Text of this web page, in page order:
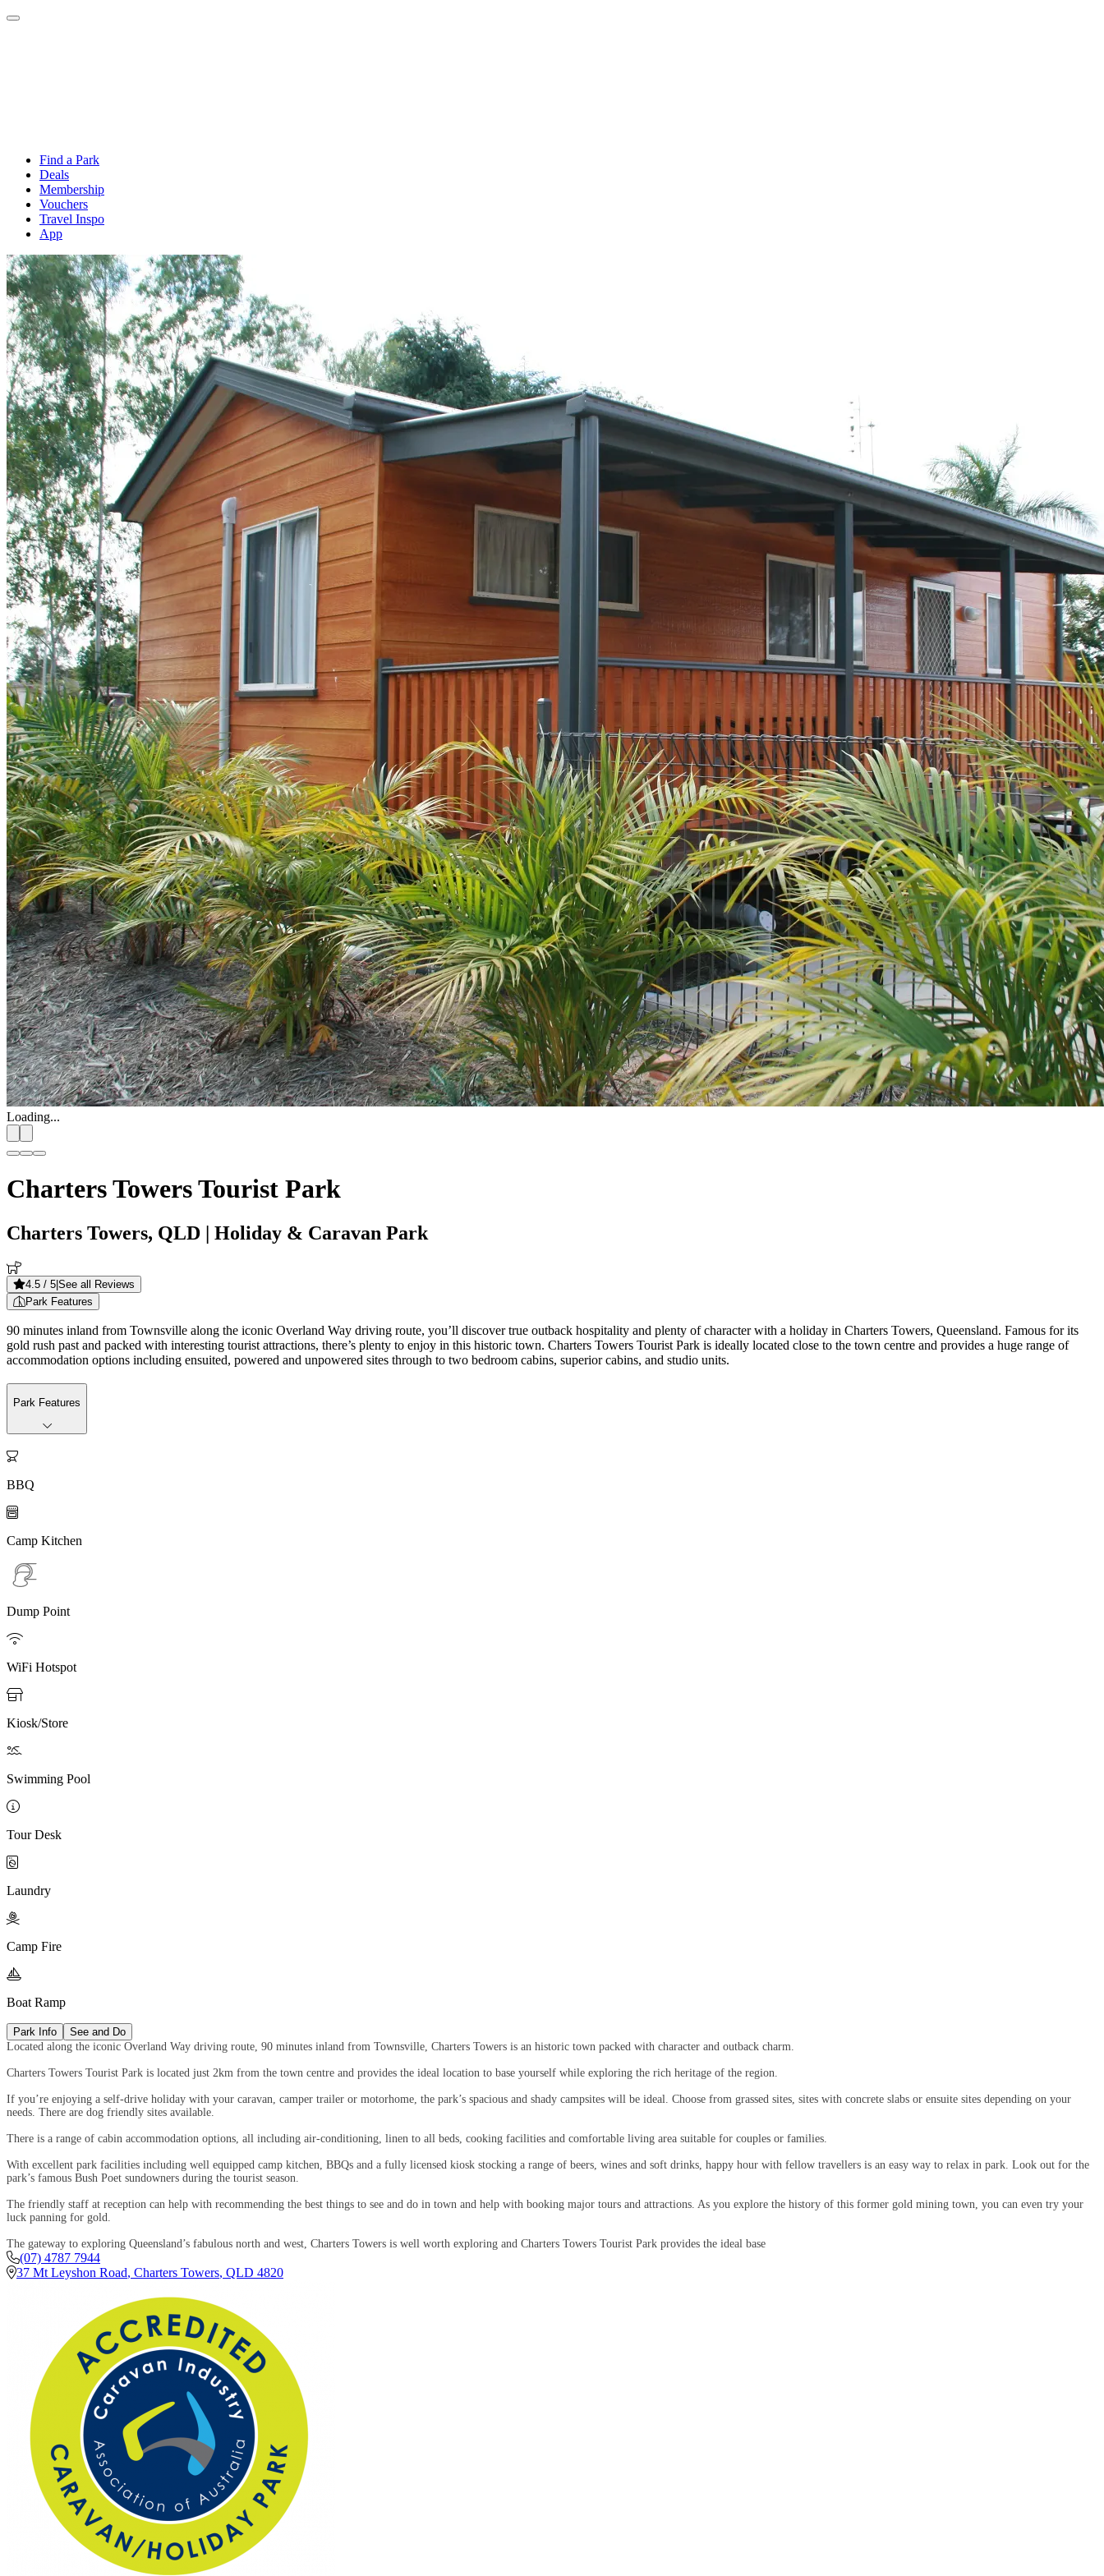
Find a Park
Deals
Membership
Vouchers
Travel Inspo
App
Loading...
Charters Towers Tourist Park
Charters Towers, QLD | Holiday & Caravan Park
4.5 / 5 See all Reviews
Park Features
90 minutes inland from Townsville along the iconic Overland Way driving route, you’ll discover true outback hospitality and plenty of character with a holiday in Charters Towers, Queensland. Famous for its
gold rush past and packed with interesting tourist attractions, there’s plenty to enjoy in this historic town. Charters Towers Tourist Park is ideally located close to the town centre and provides a huge range of
accommodation options including ensuited, powered and unpowered sites through to two bedroom cabins, superior cabins, and studio units.
Park Features

BBQ

Camp Kitchen
Dump Point

WiFi Hotspot

Kiosk/Store

Swimming Pool

Tour Desk

Laundry

Camp Fire

Boat Ramp
Park Info
See and Do
Located along the iconic Overland Way driving route, 90 minutes inland from Townsville, Charters Towers is an historic town packed with character and outback charm.
Charters Towers Tourist Park is located just 2km from the town centre and provides the ideal location to base yourself while exploring the rich heritage of the region.
If you’re enjoying a self-drive holiday with your caravan, camper trailer or motorhome, the park’s spacious and shady campsites will be ideal. Choose from grassed sites, sites with concrete slabs or ensuite sites depending on your
needs. There are dog friendly sites available.
There is a range of cabin accommodation options, all including air-conditioning, linen to all beds, cooking facilities and comfortable living area suitable for couples or families.
With excellent park facilities including well equipped camp kitchen, BBQs and a fully licensed kiosk stocking a range of beers, wines and soft drinks, happy hour with fellow travellers is an easy way to relax in park. Look out for the
park’s famous Bush Poet sundowners during the tourist season.
The friendly staff at reception can help with recommending the best things to see and do in town and help with booking major tours and attractions. As you explore the history of this former gold mining town, you can even try your
luck panning for gold.
The gateway to exploring Queensland’s fabulous north and west, Charters Towers is well worth exploring and Charters Towers Tourist Park provides the ideal base
(07) 4787 7944
37 Mt Leyshon Road, Charters Towers, QLD 4820